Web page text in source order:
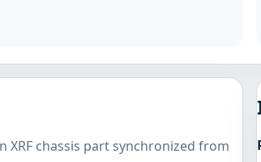
XRF chassis part synchronized from